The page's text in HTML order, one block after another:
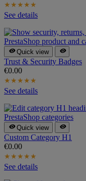
★ ★ ★ ★ ★
See details
 Quick view 
Trust & Security Badges
€0.00
★ ★ ★ ★ ★
See details
 Quick view 
Custom Category H1
€0.00
★ ★ ★ ★ ★
See details